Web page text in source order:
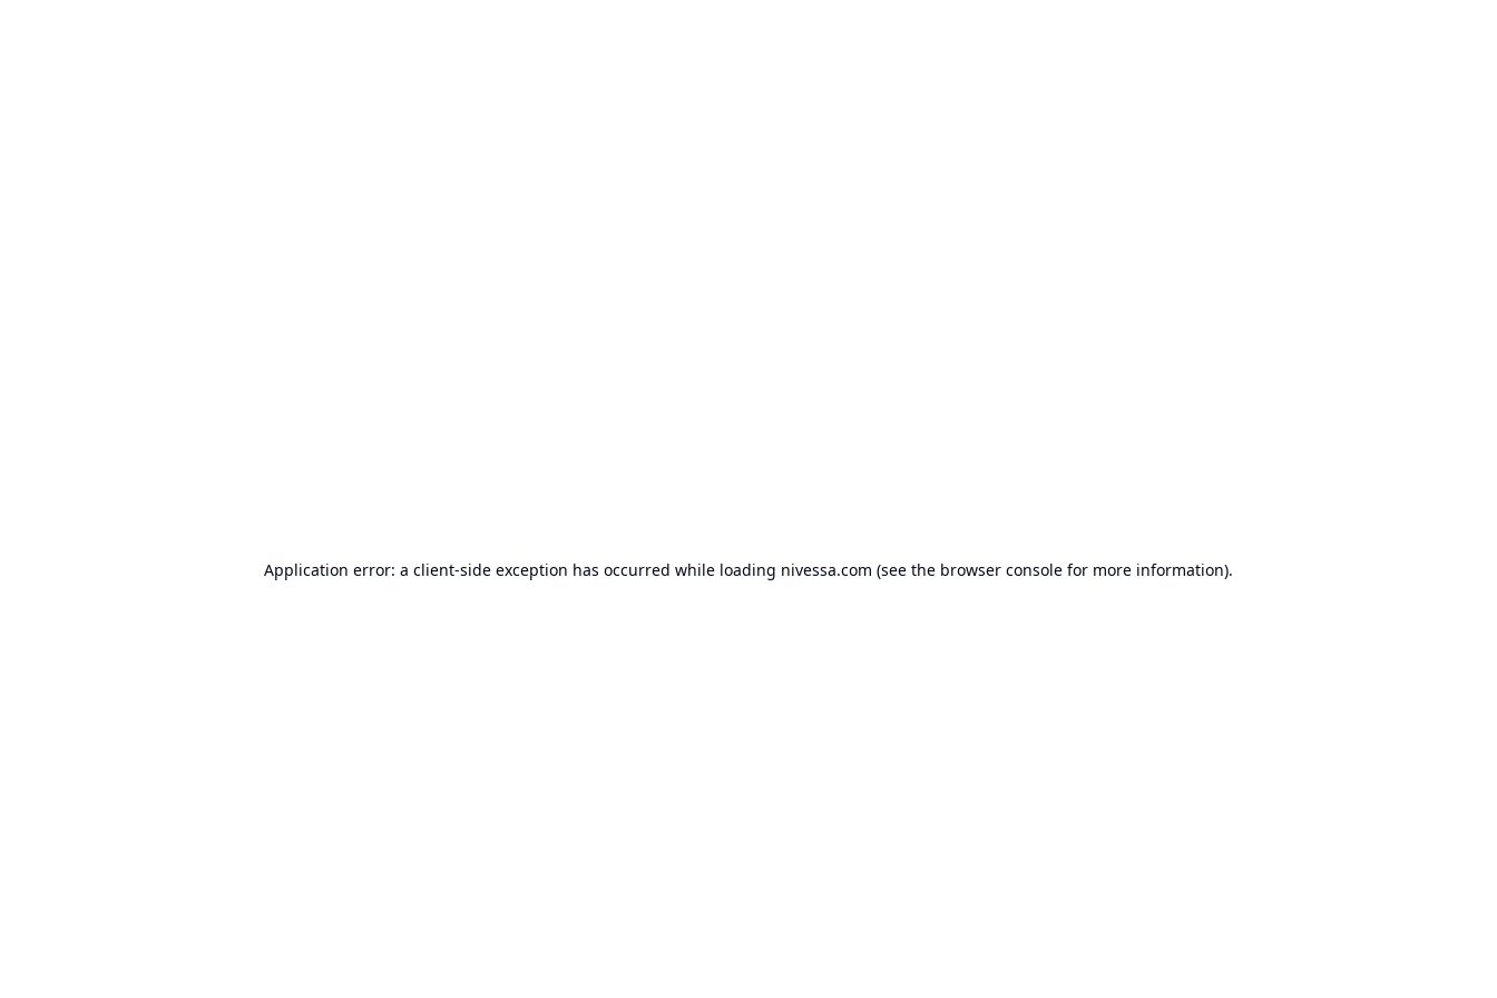
Application error: a client-side exception has occurred while loading nivessa.com (see the browser console for more information).